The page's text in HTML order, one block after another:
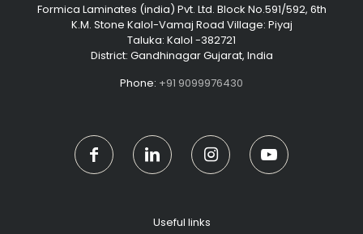
Formica Laminates (india) Pvt. Ltd. Block No.591/592, 6th
K.M. Stone Kalol-Vamaj Road Village: Piyaj
Taluka: Kalol -382721
District: Gandhinagar Gujarat, India
Phone: +91 9099976430
Useful links